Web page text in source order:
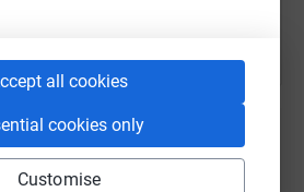
all cookies
cookies only
Customise
own fundraising page and